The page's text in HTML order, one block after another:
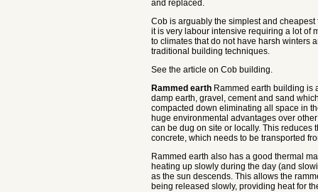
and replaced.
Cob is arguably the simplest and
it is very labour intensive requiring a lot of
to climates that do not have harsh winters
traditional building techniques.
See the article on Cob building.
Rammed earth Rammed earth building is
damp earth, gravel, cement and sand
compacted down eliminating all space in
huge environmental advantages over
can be dug on site or locally. This reduces
concrete, which needs to be transported
Rammed earth also has a good thermal
heating up slowly during the day (and
as the sun descends. This allows the
being released slowly, providing heat for